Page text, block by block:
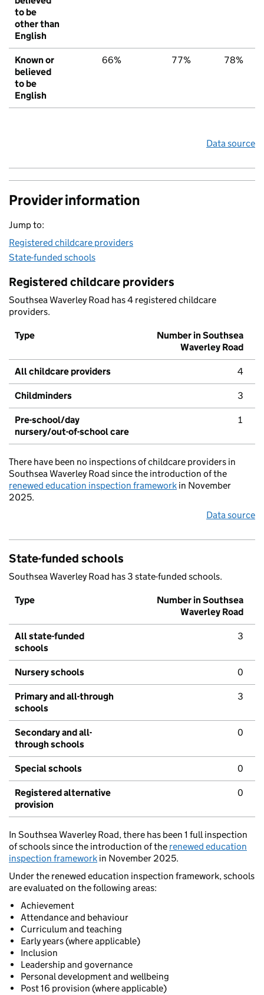
to be
other than
English
Known or
believed
to be
English
66% 77% 78%
Data source
Provider information
Jump to:
Registered childcare providers
State-funded schools
Registered childcare providers
Southsea Waverley Road has 4 registered childcare
providers.
Type
Number in Southsea
Waverley Road
All childcare providers 4
Childminders 3
Pre-school/day
nursery/out-of-school care
1
There have been no inspections of childcare providers in
Southsea Waverley Road since the introduction of the
renewed education inspection framework in November
2025.
Data source
State-funded schools
Southsea Waverley Road has 3 state-funded schools.
Type
Number in Southsea
Waverley Road
All state-funded
schools
3
Nursery schools 0
Primary and all-through
schools
3
Secondary and all-
through schools
0
Special schools 0
Registered alternative
provision
0
In Southsea Waverley Road, there has been 1 full inspection
of schools since the introduction of the renewed education
inspection framework in November 2025.
Under the renewed education inspection framework, schools
are evaluated on the following areas:
Achievement
Attendance and behaviour
Curriculum and teaching
Early years (where applicable)
Inclusion
Leadership and governance
Personal development and wellbeing
Post 16 provision (where applicable)